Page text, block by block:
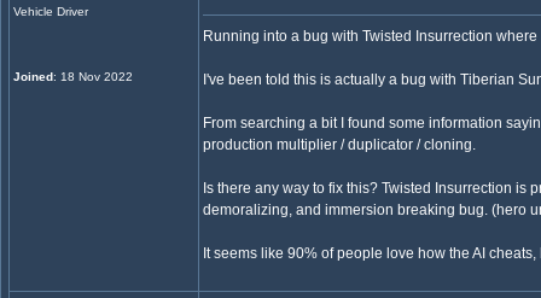
Vehicle Driver
Joined: 18 Nov 2022
Running into a bug with Twisted Insurrection
I've been told this is actually a bug with Tiberian
From searching a bit I found some information
production multiplier / duplicator / cloning.
Is there any way to fix this? Twisted Insurrection is
demoralizing, and immersion breaking bug. (hero
It seems like 90% of people love how the AI